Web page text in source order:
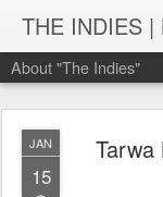
About "The Indies"
JAN
15
Tarwa